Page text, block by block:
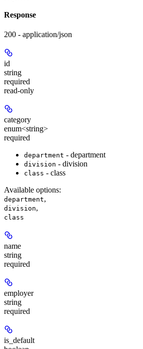
Response
200 - application/json
id
string
required
read-only
category
enum<string>
required
department - department
division - division
class - class
Available options:
department,
division,
class
name
string
required
employer
string
required
is_default